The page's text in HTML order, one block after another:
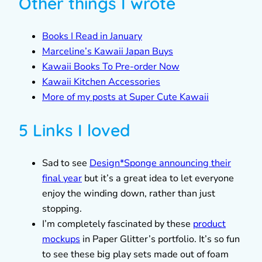
Books I Read in January
Marceline’s Kawaii Japan Buys
Kawaii Books To Pre-order Now
Kawaii Kitchen Accessories
More of my posts at Super Cute Kawaii
5 Links I loved
Sad to see Design*Sponge announcing their
final year but it’s a great idea to let everyone
enjoy the winding down, rather than just
stopping.
I’m completely fascinated by these product
mockups in Paper Glitter’s portfolio. It’s so fun
to see these big play sets made out of foam